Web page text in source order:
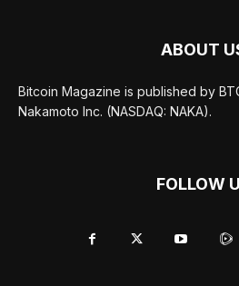
ABOUT
Bitcoin Magazine is published by
Nakamoto Inc. (NASDAQ: NAKA).
FOLLOW